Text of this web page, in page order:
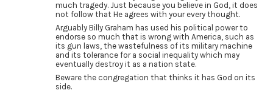
much tragedy. Just because you believe in God, it does
not follow that He agrees with your every thought.
Arguably Billy Graham has used his political power to
endorse so much that is wrong with America, such as
its gun laws, the wastefulness of its military machine
and its tolerance for a social inequality which may
eventually destroy it as a nation state.
Beware the congregation that thinks it has God on its
side.